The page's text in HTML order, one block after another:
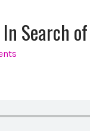
Search